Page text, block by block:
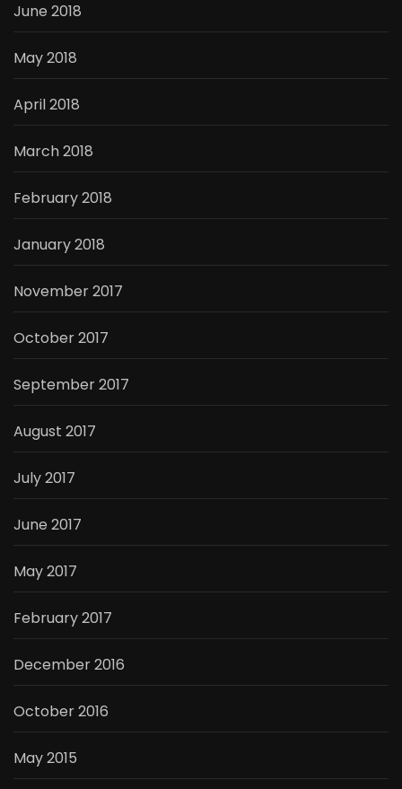
June 2018
May 2018
April 2018
March 2018
February 2018
January 2018
November 2017
October 2017
September 2017
August 2017
July 2017
June 2017
May 2017
February 2017
December 2016
October 2016
May 2015